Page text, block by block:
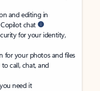
and editing in
chat
for your identity,
for your photos and files
to call, chat, and
need it